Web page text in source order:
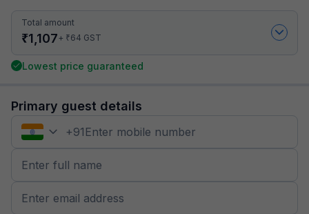
Total amount
₹1,107+ ₹64 GST
Lowest price guaranteed
Primary guest details
+91